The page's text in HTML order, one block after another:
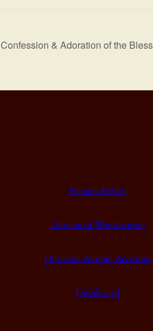
Confession & Adoration of the
Privacy Policy
Diocese of Westminster
Diocesan Annual Accounts
Dashboard